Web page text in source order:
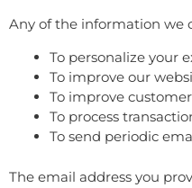
Any of the information we
To personalize your
To improve our
To improve
To process
To send periodic
The email address you